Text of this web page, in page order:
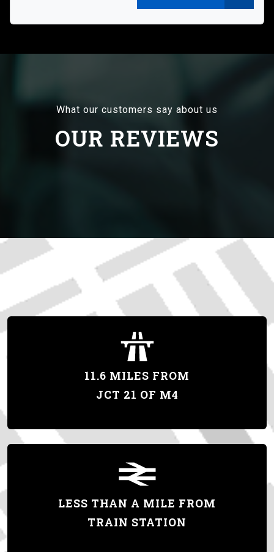
What our customers say about us
OUR REVIEWS
11.6 MILES FROM
JCT 21 OF M4
LESS THAN A MILE FROM
TRAIN STATION